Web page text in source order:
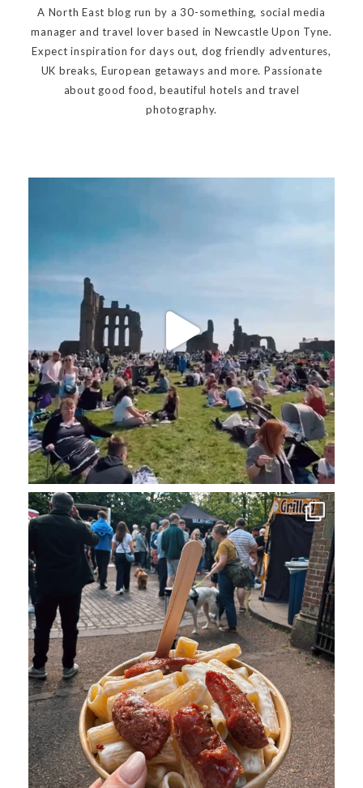
A North East blog run by a 30-something, social media
manager and travel lover based in Newcastle Upon Tyne.
Expect inspiration for days out, dog friendly adventures,
UK breaks, European getaways and more. Passionate
about good food, beautiful hotels and travel
photography.